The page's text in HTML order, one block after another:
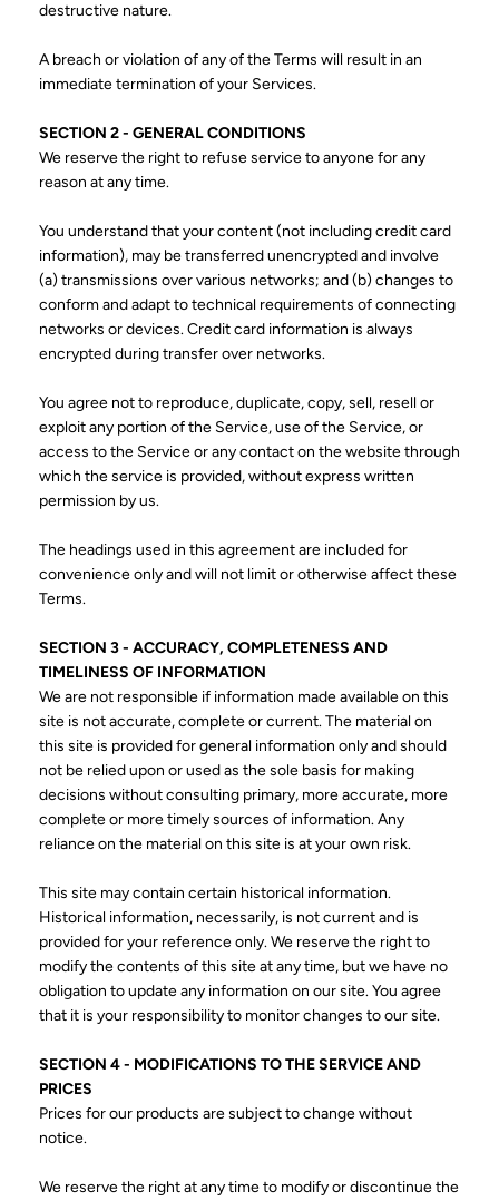
destructive nature.
A breach or violation of any of the Terms will result in an
immediate termination of your Services.
SECTION 2 - GENERAL CONDITIONS
We reserve the right to refuse service to anyone for any
reason at any time.
You understand that your content (not including credit card
information), may be transferred unencrypted and involve
(a) transmissions over various networks; and (b) changes to
conform and adapt to technical requirements of connecting
networks or devices. Credit card information is always
encrypted during transfer over networks.
You agree not to reproduce, duplicate, copy, sell, resell or
exploit any portion of the Service, use of the Service, or
access to the Service or any contact on the website through
which the service is provided, without express written
permission by us.
The headings used in this agreement are included for
convenience only and will not limit or otherwise affect these
Terms.
SECTION 3 - ACCURACY, COMPLETENESS AND
TIMELINESS OF INFORMATION
We are not responsible if information made available on this
site is not accurate, complete or current. The material on
this site is provided for general information only and should
not be relied upon or used as the sole basis for making
decisions without consulting primary, more accurate, more
complete or more timely sources of information. Any
reliance on the material on this site is at your own risk.
This site may contain certain historical information.
Historical information, necessarily, is not current and is
provided for your reference only. We reserve the right to
modify the contents of this site at any time, but we have no
obligation to update any information on our site. You agree
that it is your responsibility to monitor changes to our site.
SECTION 4 - MODIFICATIONS TO THE SERVICE AND
PRICES
Prices for our products are subject to change without
notice.
We reserve the right at any time to modify or discontinue the